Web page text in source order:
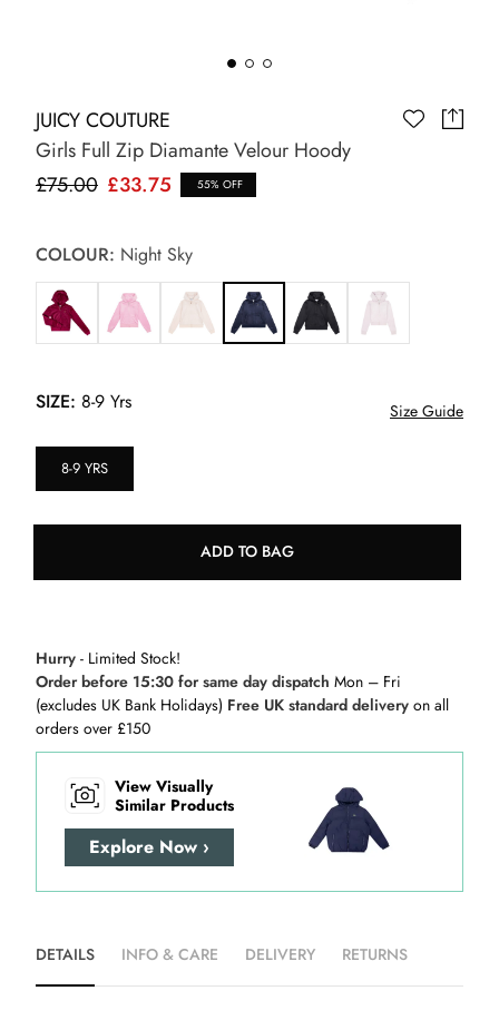
JUICY COUTURE
Girls Full Zip Diamante Velour Hoody
£75.00 £33.75 55% OFF
COLOUR: Night Sky
SIZE: 8-9 Yrs Size Guide
8-9 YRS
ADD TO BAG
Hurry - Limited Stock!
Order before 15:30 for same day dispatch Mon – Fri
(excludes UK Bank Holidays) Free UK standard delivery on all
orders over £150
View Visually
Similar Products
Explore Now ›
DETAILS INFO & CARE DELIVERY RETURNS